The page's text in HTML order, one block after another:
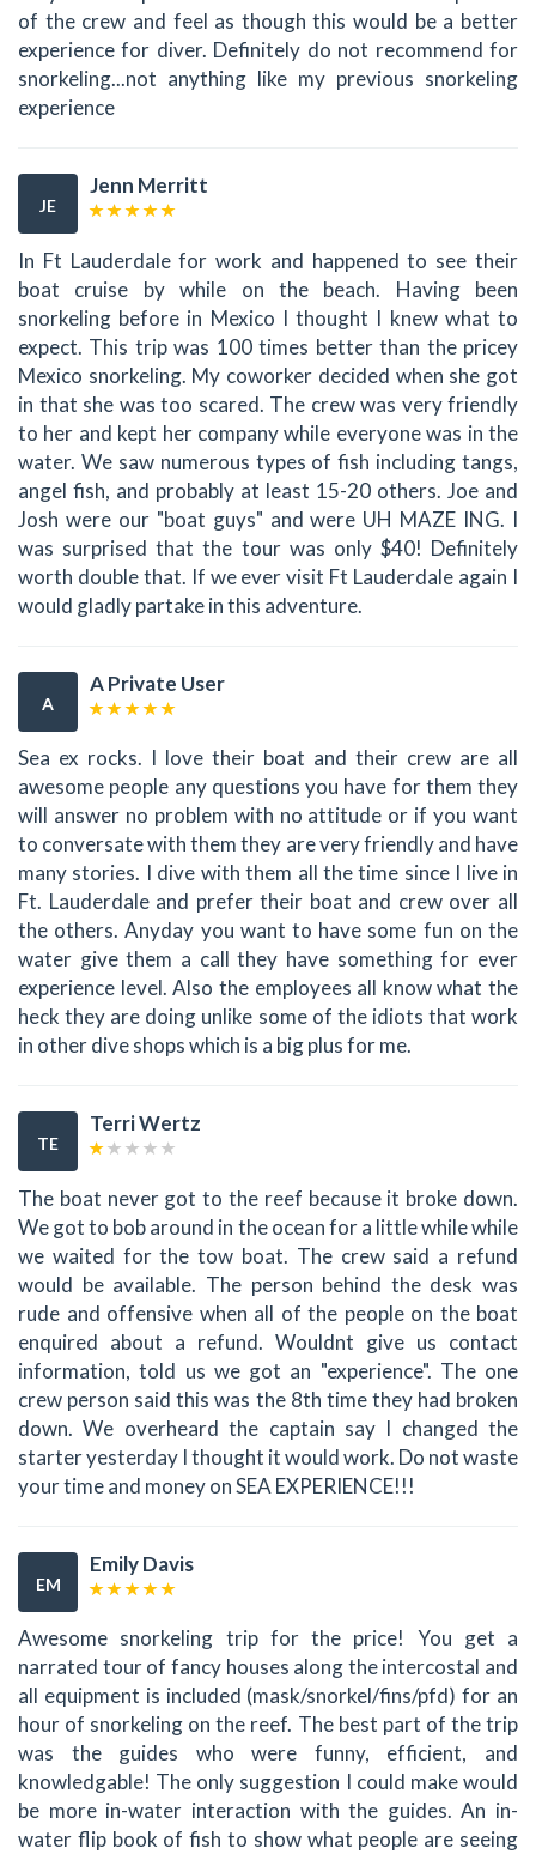
of the crew and feel as though this would be a better
experience for diver. Definitely do not recommend for
snorkeling...not anything like my previous snorkeling
experience
JE
Jenn Merritt
In Ft Lauderdale for work and happened to see their
boat cruise by while on the beach. Having been
snorkeling before in Mexico I thought I knew what to
expect. This trip was 100 times better than the pricey
Mexico snorkeling. My coworker decided when she got
in that she was too scared. The crew was very friendly
to her and kept her company while everyone was in the
water. We saw numerous types of fish including tangs,
angel fish, and probably at least 15-20 others. Joe and
Josh were our "boat guys" and were UH MAZE ING. I
was surprised that the tour was only $40! Definitely
worth double that. If we ever visit Ft Lauderdale again I
would gladly partake in this adventure.
A
A Private User
Sea ex rocks. I love their boat and their crew are all
awesome people any questions you have for them they
will answer no problem with no attitude or if you want
to conversate with them they are very friendly and have
many stories. I dive with them all the time since I live in
Ft. Lauderdale and prefer their boat and crew over all
the others. Anyday you want to have some fun on the
water give them a call they have something for ever
experience level. Also the employees all know what the
heck they are doing unlike some of the idiots that work
in other dive shops which is a big plus for me.
TE
Terri Wertz
The boat never got to the reef because it broke down.
We got to bob around in the ocean for a little while while
we waited for the tow boat. The crew said a refund
would be available. The person behind the desk was
rude and offensive when all of the people on the boat
enquired about a refund. Wouldnt give us contact
information, told us we got an "experience". The one
crew person said this was the 8th time they had broken
down. We overheard the captain say I changed the
starter yesterday I thought it would work. Do not waste
your time and money on SEA EXPERIENCE!!!
EM
Emily Davis
Awesome snorkeling trip for the price! You get a
narrated tour of fancy houses along the intercostal and
all equipment is included (mask/snorkel/fins/pfd) for an
hour of snorkeling on the reef. The best part of the trip
was the guides who were funny, efficient, and
knowledgable! The only suggestion I could make would
be more in-water interaction with the guides. An in-
water flip book of fish to show what people are seeing